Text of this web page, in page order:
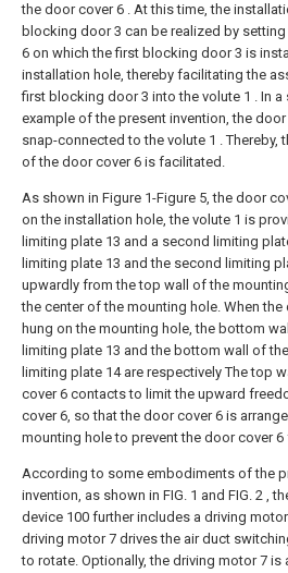
the door cover 6 . At this time, the
blocking door 3 can be realized by
6 on which the first blocking door 3 is
installation hole, thereby facilitating the
first blocking door 3 into the volute 1 . In a
example of the present invention, the
snap-connected to the volute 1 . Thereby,
of the door cover 6 is facilitated.
As shown in Figure 1-Figure 5, the door
on the installation hole, the volute 1 is
limiting plate 13 and a second limiting
limiting plate 13 and the second limiting
upwardly from the top wall of the
the center of the mounting hole. When the
hung on the mounting hole, the bottom
limiting plate 13 and the bottom wall of
limiting plate 14 are respectively The top
cover 6 contacts to limit the upward
cover 6, so that the door cover 6 is
mounting hole to prevent the door cover
According to some embodiments of the
invention, as shown in FIG. 1 and FIG. 2 ,
device 100 further includes a driving
driving motor 7 drives the air duct
to rotate. Optionally, the driving motor 7 is